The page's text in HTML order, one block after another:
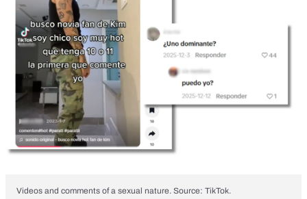
Videos and comments of a sexual nature. Source: TikTok.